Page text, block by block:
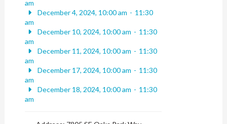
am
December 4, 2024, 10:00 am - 11:30
am
December 10, 2024, 10:00 am - 11:30
am
December 11, 2024, 10:00 am - 11:30
am
December 17, 2024, 10:00 am - 11:30
am
December 18, 2024, 10:00 am - 11:30
am